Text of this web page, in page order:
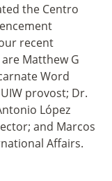
the Centro
recent
Matthew G
Word
provost; Dr.
López
and Marcos
Affairs.